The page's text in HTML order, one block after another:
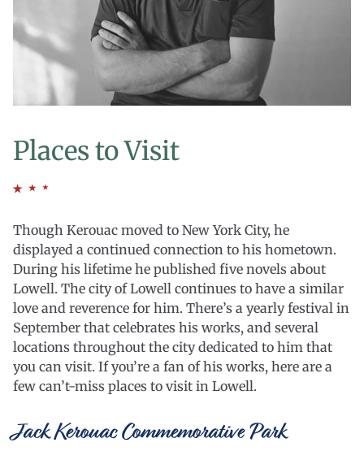
Places to Visit
Though Kerouac moved to New York City, he
displayed a continued connection to his hometown.
During his lifetime he published five novels about
Lowell. The city of Lowell continues to have a similar
love and reverence for him. There’s a yearly festival in
September that celebrates his works, and several
locations throughout the city dedicated to him that
you can visit. If you’re a fan of his works, here are a
few can’t-miss places to visit in Lowell.
Jack Kerouac Commemorative Park